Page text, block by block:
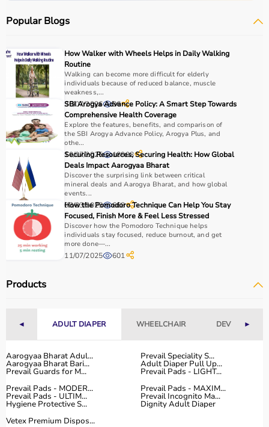
Popular Blogs
How Walker with Wheels Helps in Daily Walking
Routine
Walking can become more difficult for elderly
individuals because of reduced balance, muscle
weakness,...
30/07/2026 36
SBI Arogya Advance Policy: A Smart Step Towards
Comprehensive Health Coverage
Explore the features, benefits, and comparison of
the SBI Arogya Advance Policy, Arogya Plus, and
othe...
10/07/2025 18908
Securing Resources, Securing Health: How Global
Deals Impact Aarogyaa Bharat
Discover the surprising link between critical
mineral deals and Aarogya Bharat, and how global
events...
03/03/2025 668
How the Pomodoro Technique Can Help You Stay
Focused, Finish More & Feel Less Stressed
Discover how the Pomodoro Technique helps
individuals stay focused, reduce burnout, and get
more done—...
11/07/2025 601
Products
◄ ADULT DIAPER WHEELCHAIR DEVICES►
Aarogyaa Bharat Adul... Prevail Speciality S...
Aarogyaa Bharat Bari... Adult Diaper Pull Up...
Prevail Guards for M...
Prevail Pads - LIGHT...
Prevail Pads - MODER...
Prevail Pads - MAXIM...
Prevail Pads - ULTIM... Prevail Incognito Ma...
Hygiene Protective S...
Dignity Adult Diaper
Vetex Premium Dispos...